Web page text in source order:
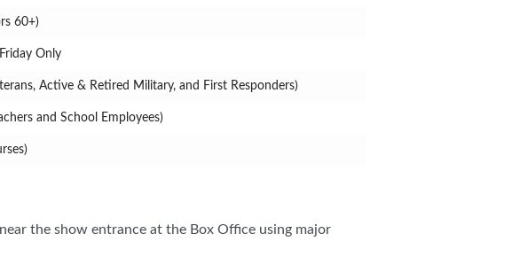
60+)
Only
Active & Retired Military, and First Responders)
and School Employees)
the show entrance at the Box Office using major